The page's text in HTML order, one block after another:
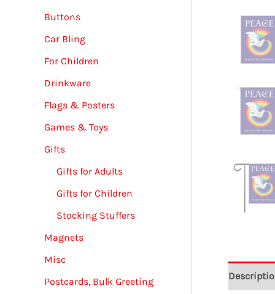
Buttons
Car Bling
For Children
Drinkware
Flags & Posters
Games & Toys
Gifts
Gifts for Adults
Gifts for Children
Stocking Stuffers
Magnets
Misc
Postcards, Bulk Greeting